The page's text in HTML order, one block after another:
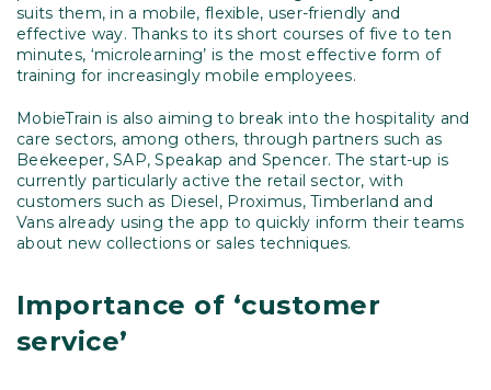
suits them, in a mobile, flexible, user-friendly and
effective way. Thanks to its short courses of five to ten
minutes, ‘microlearning’ is the most effective form of
training for increasingly mobile employees.
MobieTrain is also aiming to break into the hospitality and
care sectors, among others, through partners such as
Beekeeper, SAP, Speakap and Spencer. The start-up is
currently particularly active the retail sector, with
customers such as Diesel, Proximus, Timberland and
Vans already using the app to quickly inform their teams
about new collections or sales techniques.
Importance of ‘customer
service’